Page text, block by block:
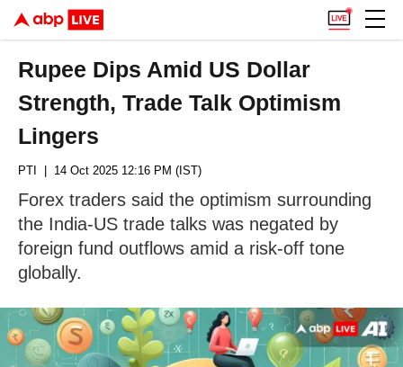
Rupee Dips Amid US Dollar
Strength, Trade Talk Optimism
Lingers
PTI | 14 Oct 2025 12:16 PM (IST)
Forex traders said the optimism surrounding
the India-US trade talks was negated by
foreign fund outflows amid a risk-off tone
globally.